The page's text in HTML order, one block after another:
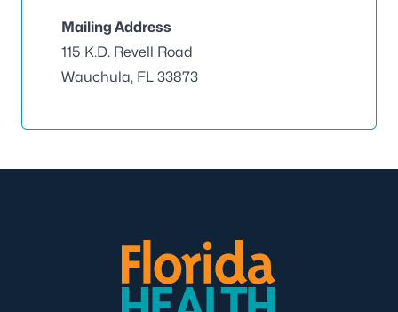
Mailing Address
115 K.D. Revell Road
Wauchula, FL 33873